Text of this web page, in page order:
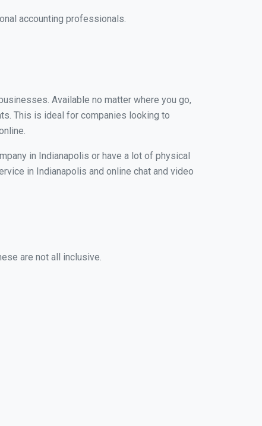
accounting professionals.
Available no matter where you go,
This is ideal for companies looking to
in Indianapolis or have a lot of physical
in Indianapolis and online chat and video
are not all inclusive.